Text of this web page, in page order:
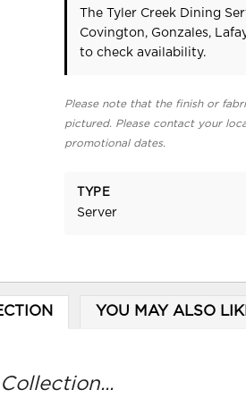
The Tyler Creek Dining
Covington, Gonzales,
to check availability.
Please note that the finish or
pictured. Please contact your
promotional dates.
TYPE
Server
YOU MAY ALSO